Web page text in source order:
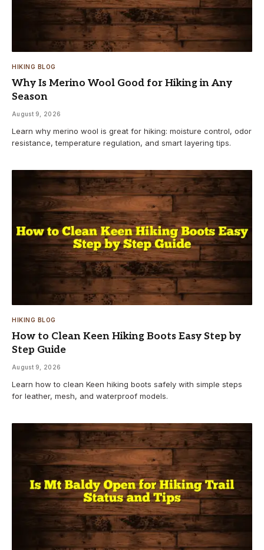
HIKING BLOG
Why Is Merino Wool Good for Hiking in Any
Season
August 9, 2026
Learn why merino wool is great for hiking: moisture control, odor
resistance, temperature regulation, and smart layering tips.
HIKING BLOG
How to Clean Keen Hiking Boots Easy Step by
Step Guide
August 9, 2026
Learn how to clean Keen hiking boots safely with simple steps
for leather, mesh, and waterproof models.